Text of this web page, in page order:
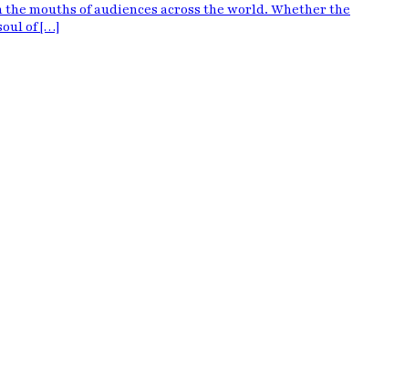
mouths of audiences across the world. Whether the
of […]